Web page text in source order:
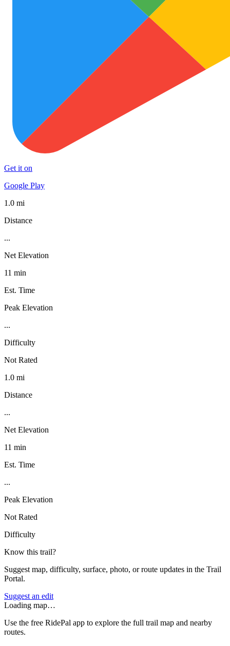
Get it on
Google Play
1.0 mi
Distance
...
Net Elevation
11 min
Est. Time
Peak Elevation
...
Difficulty
Not Rated
1.0 mi
Distance
...
Net Elevation
11 min
Est. Time
...
Peak Elevation
Not Rated
Difficulty
Know this trail?
Suggest map, difficulty, surface, photo, or route updates in the Trail
Portal.
Suggest an edit
Loading map…
Use the free RidePal app to explore the full trail map and nearby
routes.